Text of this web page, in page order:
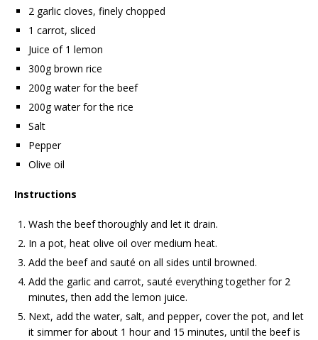
2 garlic cloves, finely chopped
1 carrot, sliced
Juice of 1 lemon
300g brown rice
200g water for the beef
200g water for the rice
Salt
Pepper
Olive oil
Instructions
Wash the beef thoroughly and let it drain.
In a pot, heat olive oil over medium heat.
Add the beef and sauté on all sides until browned.
Add the garlic and carrot, sauté everything together for 2
minutes, then add the lemon juice.
Next, add the water, salt, and pepper, cover the pot, and let
it simmer for about 1 hour and 15 minutes, until the beef is